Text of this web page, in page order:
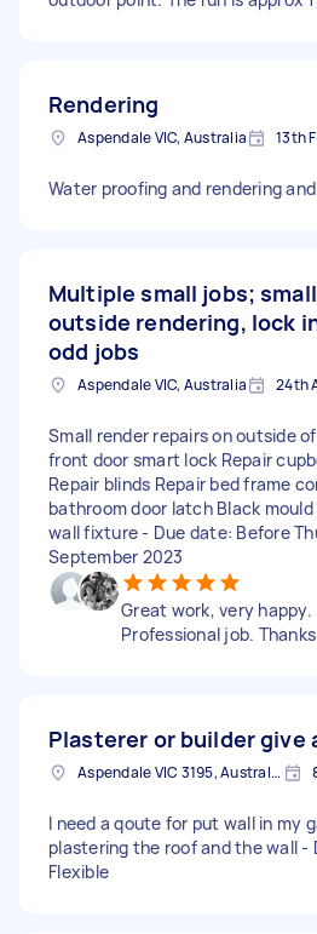
Rendering
Aspendale VIC, Australia 13th
Water proofing and rendering
Multiple small jobs; small
outside rendering, lock
odd jobs
Aspendale VIC, Australia 24th
Small render repairs on outside
front door smart lock Repair
Repair blinds Repair bed frame
bathroom door latch Black
wall fixture - Due date: Before
September 2023
Great work, very happy.
Professional job.
Plasterer or builder give
Aspendale VIC 3195, Australia
I need a qoute for put wall in my
plastering the roof and the wall -
Flexible